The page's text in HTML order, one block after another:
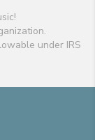
under IRS